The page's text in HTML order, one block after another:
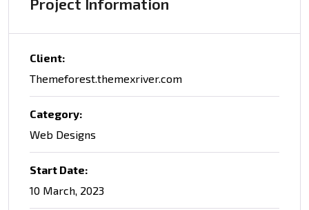
Project Information
Client:
Themeforest.themexriver.com
Category:
Web Designs
Start Date:
10 March, 2023